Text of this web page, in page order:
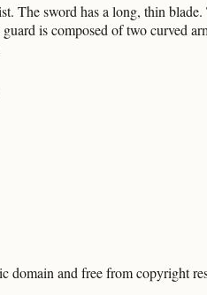
The sword has a long, thin
is composed of two curved
domain and free from copyright